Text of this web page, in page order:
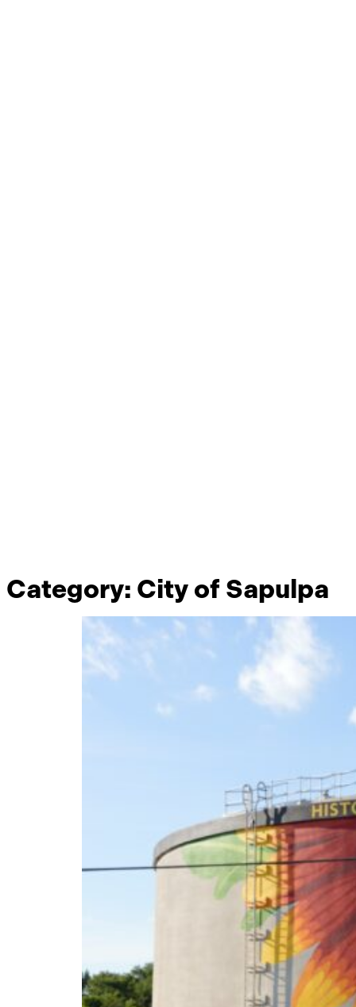
Category: City of Sapulpa